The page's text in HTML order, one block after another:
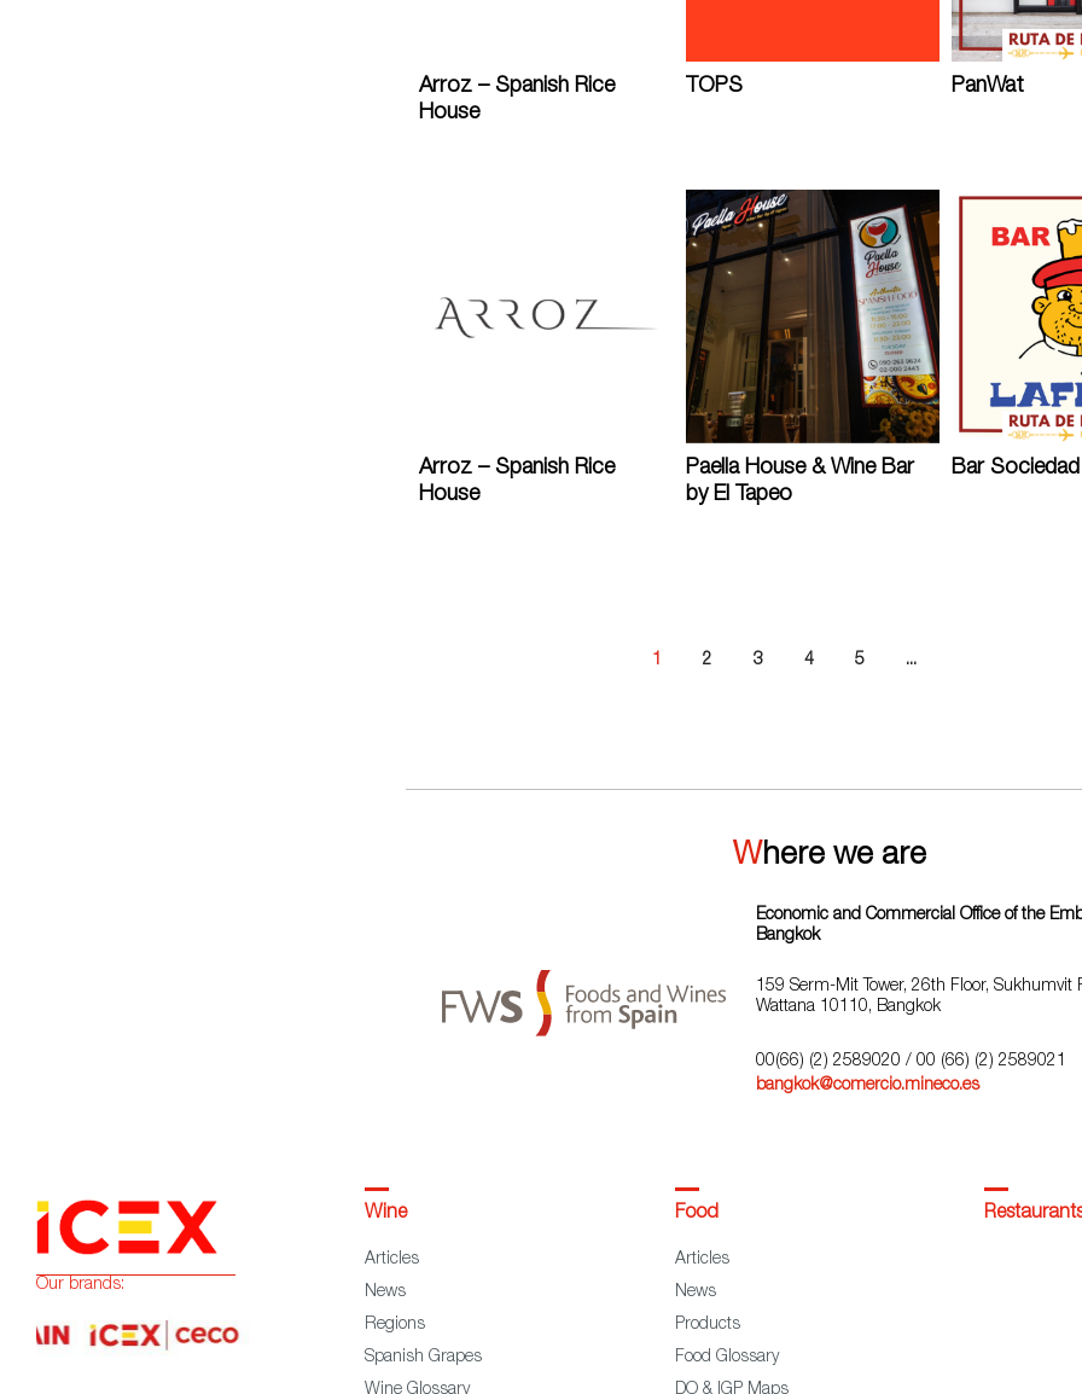
Arroz – Spanish Rice
House
TOPS PanWat
Arroz – Spanish Rice
House
Paella House & Wine Bar
by El Tapeo
Bar
1 2 3 4 5 ...
Where we are
Economic and Commercial Office of the
Bangkok
159 Serm-Mit Tower, 26th Floor, Sukhumvit
Wattana 10110, Bangkok
00(66) (2) 2589020 / 00 (66) (2) 2589021
bangkok@comercio.mineco.es
Our brands:
Wine
Articles
News
Regions
Spanish Grapes
Wine Glossary
Food
Articles
News
Products
Food Glossary
DO & IGP Maps